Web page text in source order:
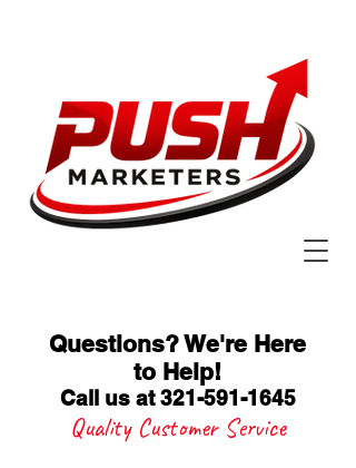
Questions? We're Here
to Help!
Call us at 321-591-1645
Quality Customer Service